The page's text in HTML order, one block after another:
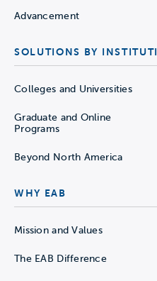
Advancement
SOLUTIONS BY
Colleges and Universities
Graduate and Online
Programs
Beyond North America
WHY EAB
Mission and Values
The EAB Difference